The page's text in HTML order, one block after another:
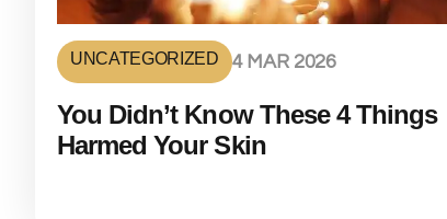
UNCATEGORIZED 4 MAR 2026
You Didn’t Know These 4 Things
Harmed Your Skin